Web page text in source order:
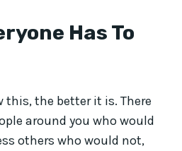
Has To
this, the better it is. There
around you who would
others who would not,